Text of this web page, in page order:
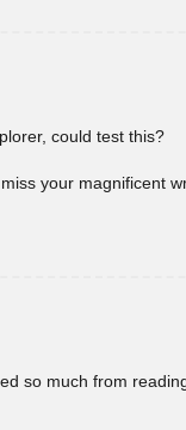
could test this?
your magnificent
so much from